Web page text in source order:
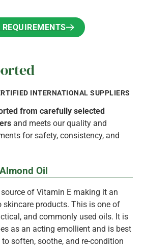
INTERNATIONAL SUPPLIERS
from carefully selected
and meets our quality and
for safety, consistency, and
Oil
of Vitamin E making it an
skincare products. This is one of
and commonly used oils. It is
as an acting emollient and is best
soften, soothe, and re-condition